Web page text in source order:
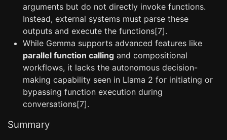
arguments but do not directly invoke functions.
Instead, external systems must parse these
outputs and execute the functions[7].
While Gemma supports advanced features like
parallel function calling and compositional
workflows, it lacks the autonomous decision-
making capability seen in Llama 2 for initiating or
bypassing function execution during
conversations[7].
Summary